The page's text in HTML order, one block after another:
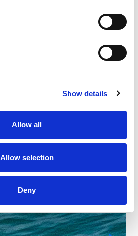
Show details
Allow all
Allow selection
Deny